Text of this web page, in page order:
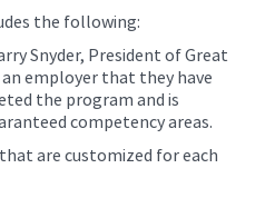
the following:
Snyder, President of Great
employer that they have
the program and is
competency areas.
are customized for each